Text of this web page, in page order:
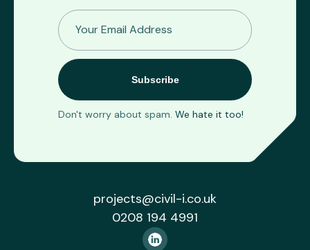
Don't worry about spam. We hate it too!
projects@civil-i.co.uk
0208 194 4991